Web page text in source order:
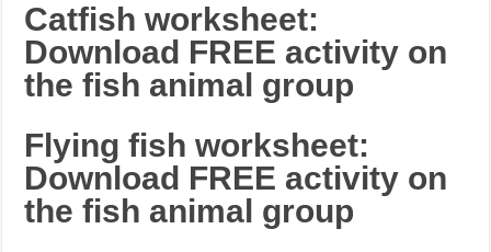
Catfish worksheet:
Download FREE activity on
the fish animal group
Flying fish worksheet:
Download FREE activity on
the fish animal group